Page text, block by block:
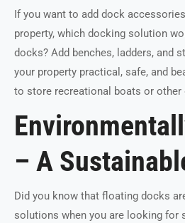
If you want to add dock
property, which docking solution
docks? Add benches, ladders, and
your property practical, safe, and
to store recreational boats or other
– A
Did you know that floating docks
solutions when you are looking for